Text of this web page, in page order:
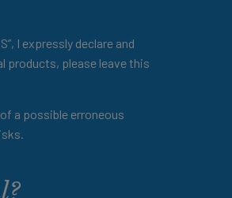
I expressly declare and
products, please leave this
a possible erroneous
resources.
variety of additional
for a more